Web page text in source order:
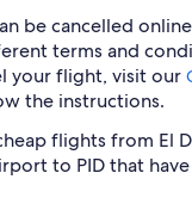
be cancelled
terms and
your flight, visit our
the instructions.
flights from El
to PID that